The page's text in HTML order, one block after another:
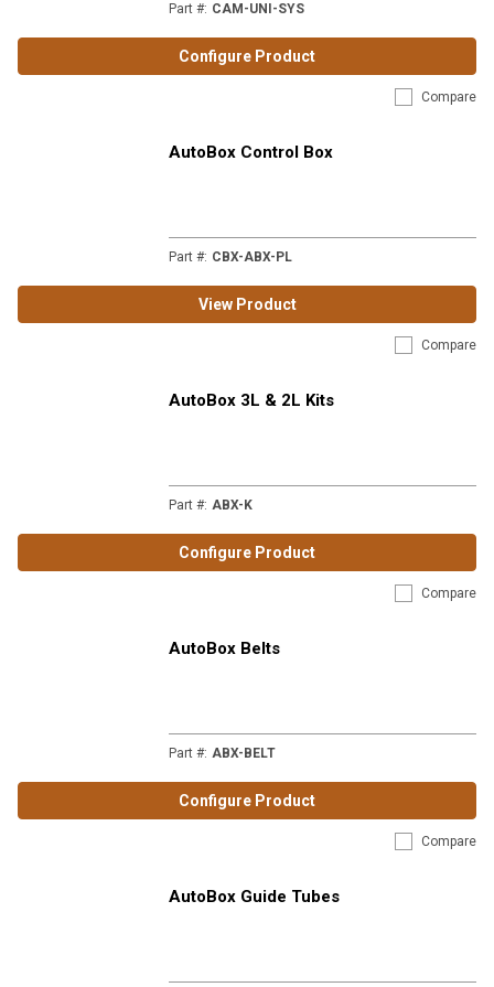
Part #: CAM-UNI-SYS
Configure Product
Compare
AutoBox Control Box
Part #: CBX-ABX-PL
View Product
Compare
AutoBox 3L & 2L Kits
Part #: ABX-K
Configure Product
Compare
AutoBox Belts
Part #: ABX-BELT
Configure Product
Compare
AutoBox Guide Tubes